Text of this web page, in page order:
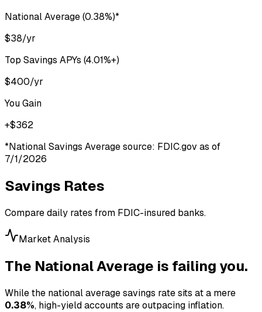
National Average (0.38%)*
$38/yr
Top Savings APYs (4.01%+)
$400/yr
You Gain
+$362
*National Savings Average source: FDIC.gov as of
7/1/2026
Savings Rates
Compare daily rates from FDIC-insured banks.
Market Analysis
The National Average is failing you.
While the national average savings rate sits at a mere
0.38%, high-yield accounts are outpacing inflation.